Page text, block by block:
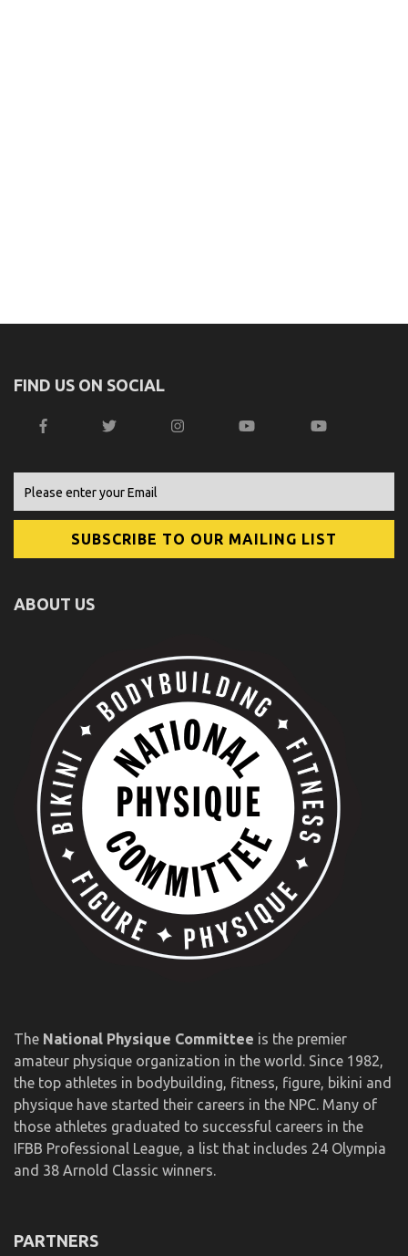
FIND US ON SOCIAL
ABOUT US
The National Physique Committee is the premier
amateur physique organization in the world. Since 1982,
the top athletes in bodybuilding, fitness, figure, bikini and
physique have started their careers in the NPC. Many of
those athletes graduated to successful careers in the
IFBB Professional League, a list that includes 24 Olympia
and 38 Arnold Classic winners.
PARTNERS